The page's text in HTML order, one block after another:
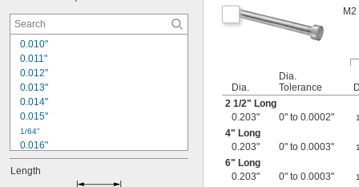
0.010"
0.011"
0.012"
0.013"
0.014"
0.015"
1/64"
0.016"
0.017"
0.018"
Length
Dia.
Dia.
Tolerance
2 1/2" Long
0.203"
0" to 0.0002"
4" Long
0.203"
0" to 0.0003"
6" Long
0.203"
0" to 0.0003"